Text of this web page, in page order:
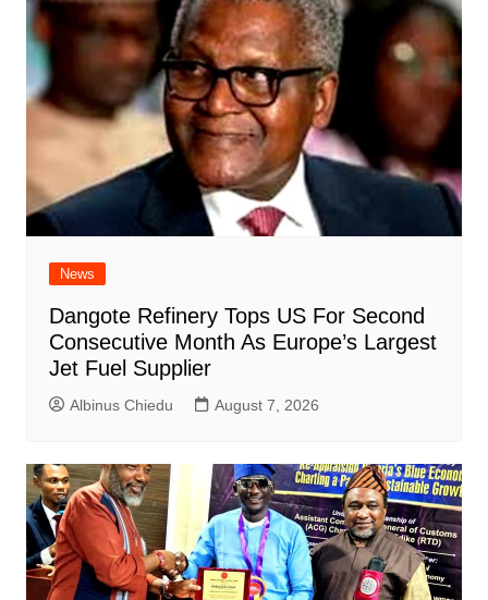
News
Dangote Refinery Tops US For Second
Consecutive Month As Europe’s Largest
Jet Fuel Supplier
Albinus Chiedu August 7, 2026